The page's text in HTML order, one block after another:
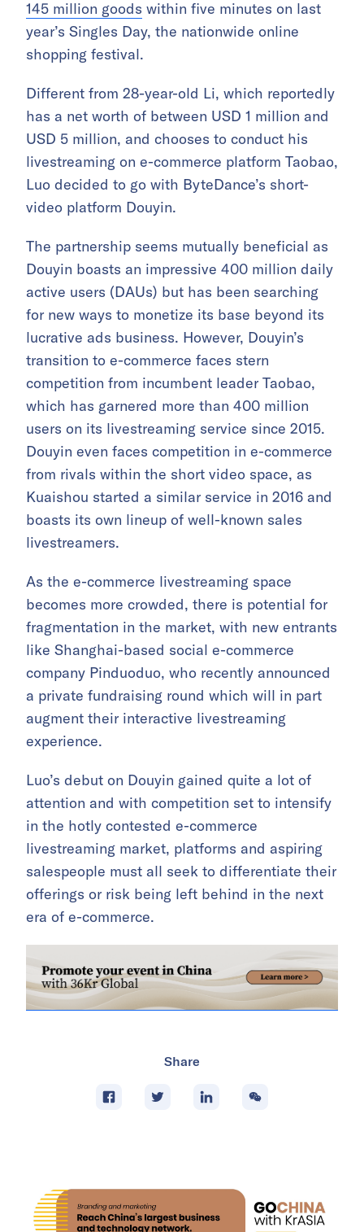
145 million goods within five minutes on last
year’s Singles Day, the nationwide online
shopping festival.
Different from 28-year-old Li, which reportedly
has a net worth of between USD 1 million and
USD 5 million, and chooses to conduct his
livestreaming on e-commerce platform Taobao,
Luo decided to go with ByteDance’s short-
video platform Douyin.
The partnership seems mutually beneficial as
Douyin boasts an impressive 400 million daily
active users (DAUs) but has been searching
for new ways to monetize its base beyond its
lucrative ads business. However, Douyin’s
transition to e-commerce faces stern
competition from incumbent leader Taobao,
which has garnered more than 400 million
users on its livestreaming service since 2015.
Douyin even faces competition in e-commerce
from rivals within the short video space, as
Kuaishou started a similar service in 2016 and
boasts its own lineup of well-known sales
livestreamers.
As the e-commerce livestreaming space
becomes more crowded, there is potential for
fragmentation in the market, with new entrants
like Shanghai-based social e-commerce
company Pinduoduo, who recently announced
a private fundraising round which will in part
augment their interactive livestreaming
experience.
Luo’s debut on Douyin gained quite a lot of
attention and with competition set to intensify
in the hotly contested e-commerce
livestreaming market, platforms and aspiring
salespeople must all seek to differentiate their
offerings or risk being left behind in the next
era of e-commerce.
Share